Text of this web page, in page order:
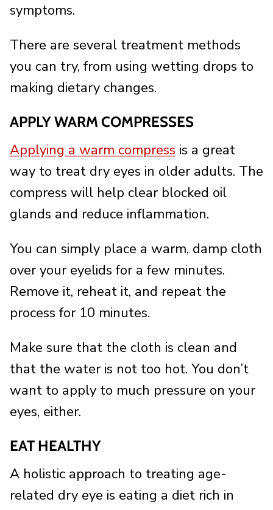
symptoms.
There are several treatment methods
you can try, from using wetting drops to
making dietary changes.
APPLY WARM COMPRESSES
Applying a warm compress is a great
way to treat dry eyes in older adults. The
compress will help clear blocked oil
glands and reduce inflammation.
You can simply place a warm, damp cloth
over your eyelids for a few minutes.
Remove it, reheat it, and repeat the
process for 10 minutes.
Make sure that the cloth is clean and
that the water is not too hot. You don’t
want to apply to much pressure on your
eyes, either.
EAT HEALTHY
A holistic approach to treating age-
related dry eye is eating a diet rich in